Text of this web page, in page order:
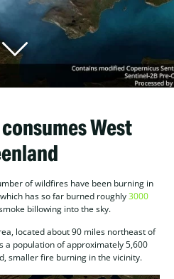
West
of wildfires have been burning in
has so far burned roughly3000
billowing into the sky.
located about 90 miles northeast of
a population of approximately 5,600
smaller fire burning in the vicinity.